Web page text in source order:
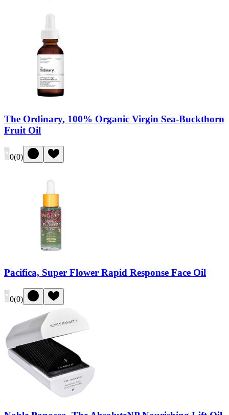
The Ordinary, 100% Organic Virgin Sea-Buckthorn
Fruit Oil
0(0)
Pacifica, Super Flower Rapid Response Face Oil
0(0)